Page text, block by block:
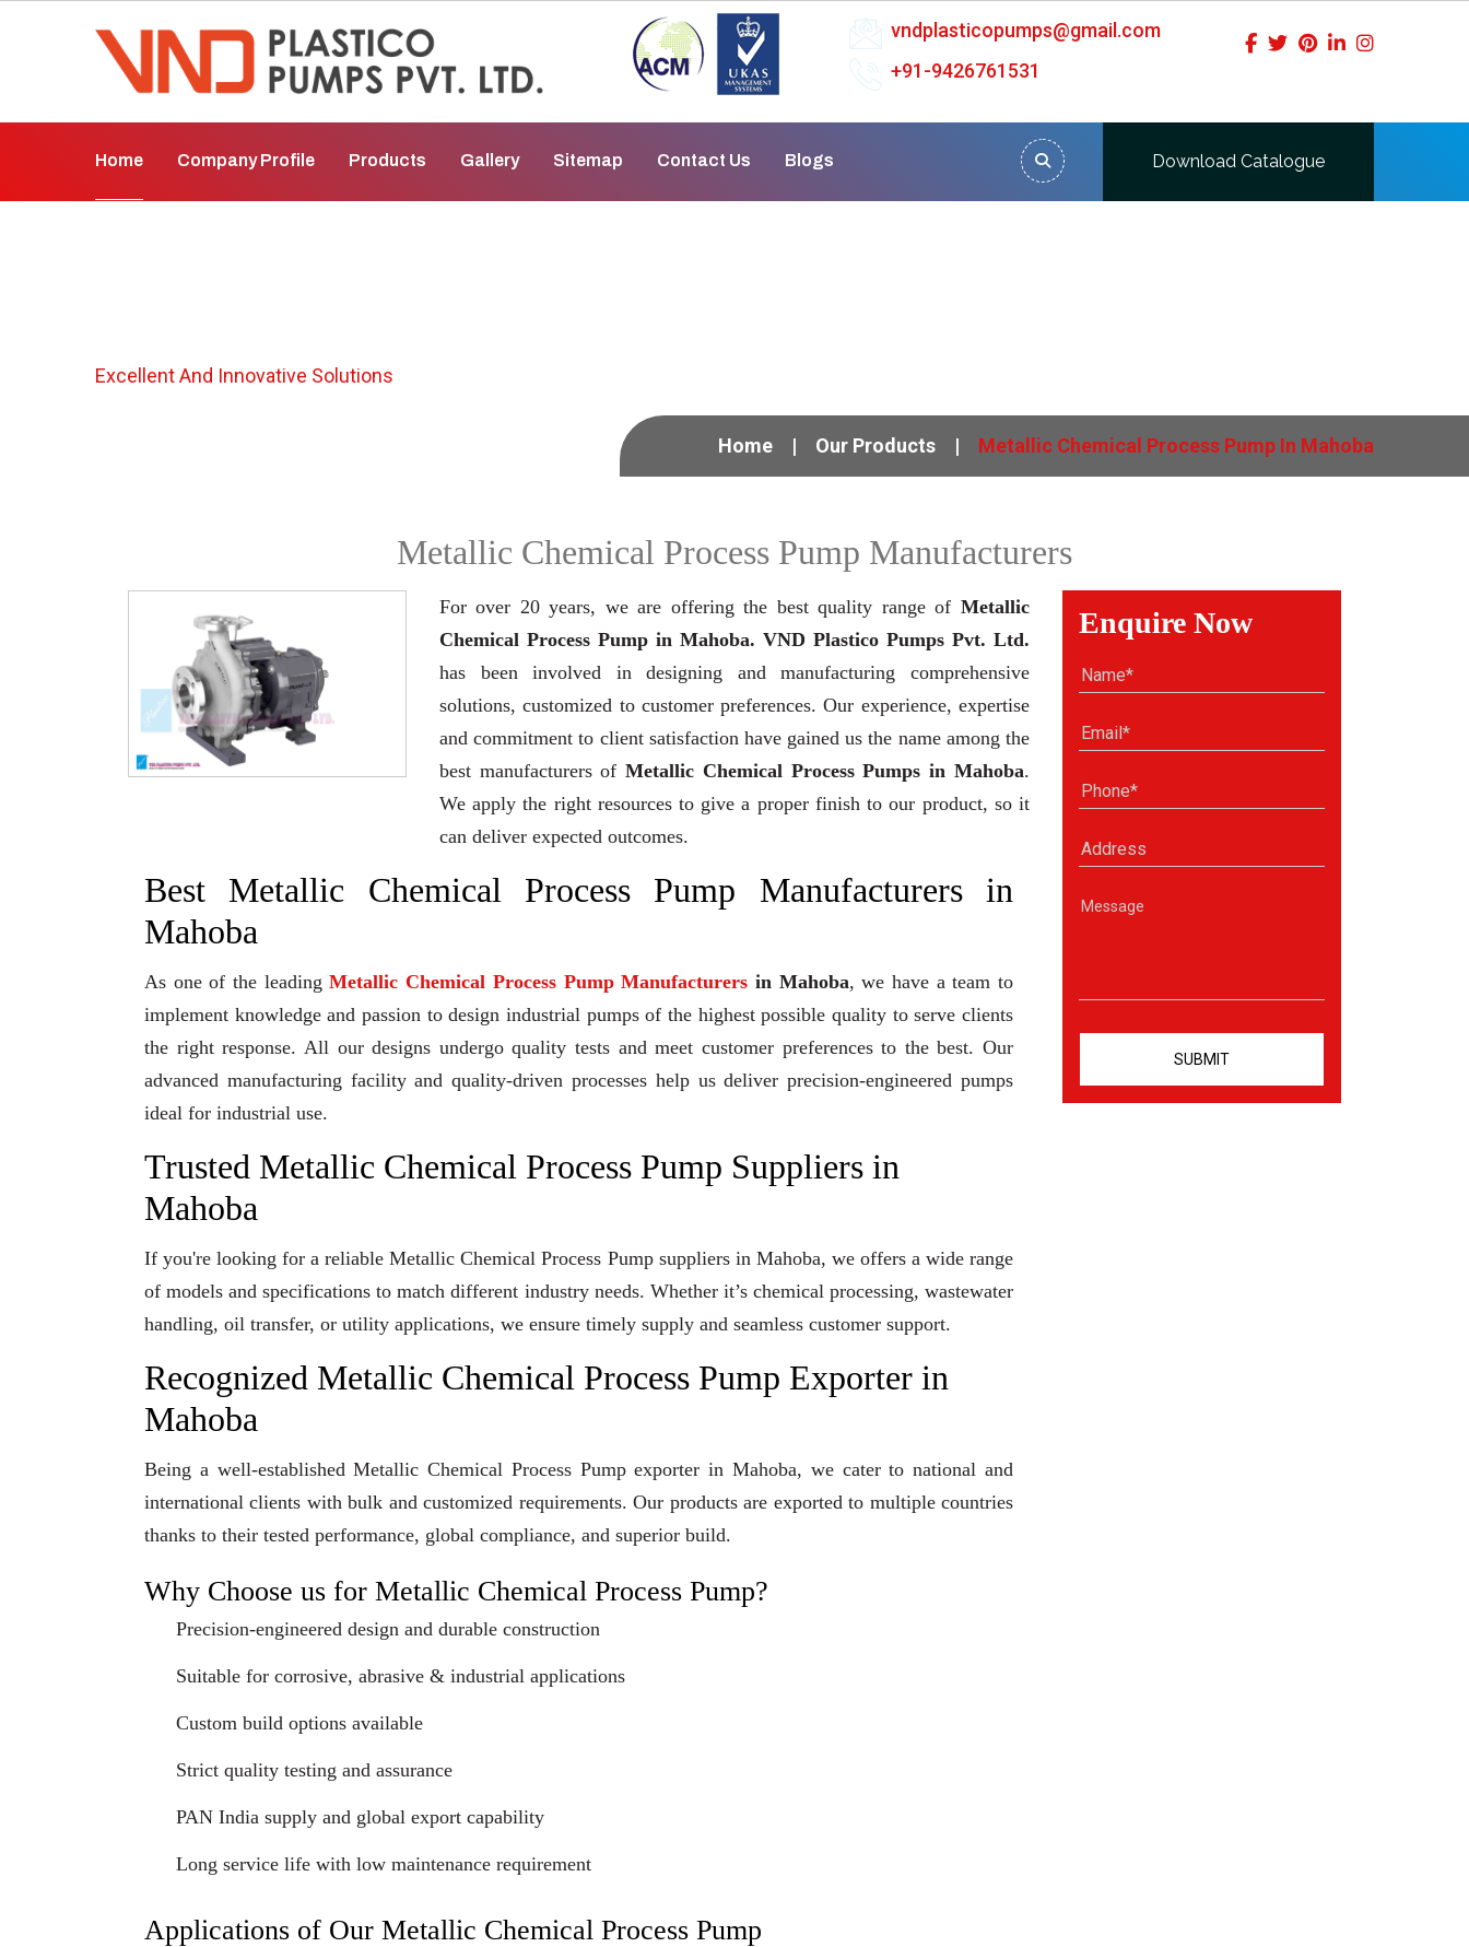
vndplasticopumps@gmail.com
+91-9426761531
Home Company Profile Products Gallery Sitemap Contact Us Blogs Download Catalogue
Excellent And Innovative Solutions
Home Our Products Metallic Chemical Process Pump In Mahoba
Metallic Chemical Process Pump Manufacturers
For over 20 years, we are offering the best quality range of Metallic
Chemical Process Pump in Mahoba. VND Plastico Pumps Pvt. Ltd.
has been involved in designing and manufacturing comprehensive
solutions, customized to customer preferences. Our experience, expertise
and commitment to client satisfaction have gained us the name among the
best manufacturers ofMetallic Chemical Process Pumps in Mahoba.
We apply the right resources to give a proper finish to our product, so it
can deliver expected outcomes.
Best Metallic Chemical Process Pump Manufacturers in
Mahoba
As one of the leadingMetallic Chemical Process Pump Manufacturers in Mahoba, we have a team to
implement knowledge and passion to design industrial pumps of the highest possible quality to serve clients
the right response. All our designs undergo quality tests and meet customer preferences to the best. Our
advanced manufacturing facility and quality-driven processes help us deliver precision-engineered pumps
ideal for industrial use.
Trusted Metallic Chemical Process Pump Suppliers in
Mahoba
If you're looking for a reliable Metallic Chemical Process Pump suppliers in Mahoba, we offers a wide range
of models and specifications to match different industry needs. Whether it’s chemical processing, wastewater
handling, oil transfer, or utility applications, we ensure timely supply and seamless customer support.
Recognized Metallic Chemical Process Pump Exporter in
Mahoba
Being a well-established Metallic Chemical Process Pump exporter in Mahoba, we cater to national and
international clients with bulk and customized requirements. Our products are exported to multiple countries
thanks to their tested performance, global compliance, and superior build.
Why Choose us for Metallic Chemical Process Pump?
Precision-engineered design and durable construction
Suitable for corrosive, abrasive & industrial applications
Custom build options available
Strict quality testing and assurance
PAN India supply and global export capability
Long service life with low maintenance requirement
Applications of Our Metallic Chemical Process Pump
Enquire Now